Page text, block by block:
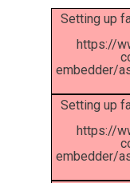
Setting up
https://
embedder/
Setting up
https://
embedder/